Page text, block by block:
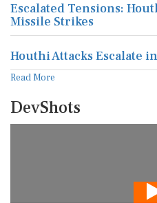
Escalated Tensions:
Missile Strikes
Houthi Attacks Escalate
Read More
DevShots